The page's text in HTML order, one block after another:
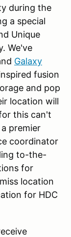
during the
a special
Unique
We've
Galaxy
fusion
and pop
location will
this can't
premier
coordinator
to-the-
for
location
for HDC